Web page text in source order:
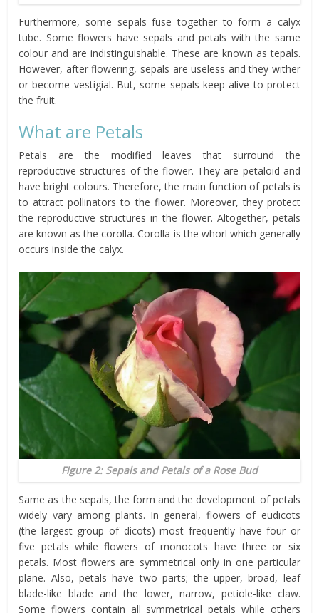
Furthermore, some sepals fuse together to form a calyx
tube. Some flowers have sepals and petals with the same
colour and are indistinguishable. These are known as tepals.
However, after flowering, sepals are useless and they wither
or become vestigial. But, some sepals keep alive to protect
the fruit.
What are Petals
Petals are the modified leaves that surround the
reproductive structures of the flower. They are petaloid and
have bright colours. Therefore, the main function of petals is
to attract pollinators to the flower. Moreover, they protect
the reproductive structures in the flower. Altogether, petals
are known as the corolla. Corolla is the whorl which generally
occurs inside the calyx.
Figure 2: Sepals and Petals of a Rose Bud
Same as the sepals, the form and the development of petals
widely vary among plants. In general, flowers of eudicots
(the largest group of dicots) most frequently have four or
five petals while flowers of monocots have three or six
petals. Most flowers are symmetrical only in one particular
plane. Also, petals have two parts; the upper, broad, leaf
blade-like blade and the lower, narrow, petiole-like claw.
Some flowers contain all symmetrical petals while others